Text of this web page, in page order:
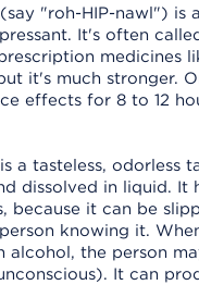
"roh-HIP-nawl") is
It's often
medicines
it's much stronger.
effects for 8 to 12
a tasteless, odorless
dissolved in liquid. It
because it can be
knowing it.
alcohol, the person
It can